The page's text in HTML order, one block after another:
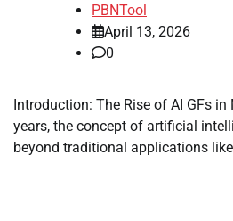
PBNTool
April 13, 2026
0
Introduction: The Rise of AI GFs
years, the concept of artificial
beyond traditional applications